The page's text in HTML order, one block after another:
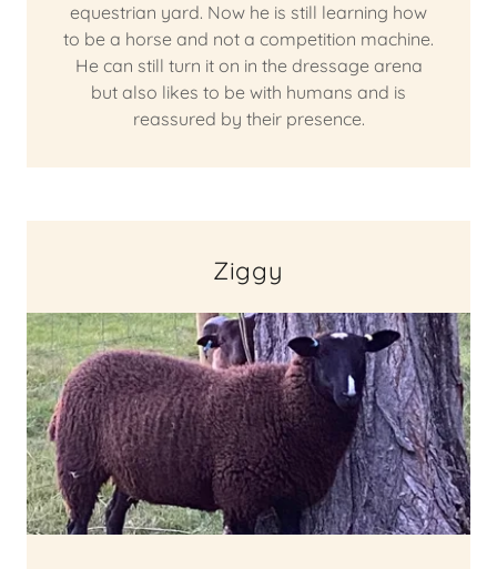
equestrian yard. Now he is still learning how
to be a horse and not a competition machine.
He can still turn it on in the dressage arena
but also likes to be with humans and is
reassured by their presence.
Ziggy